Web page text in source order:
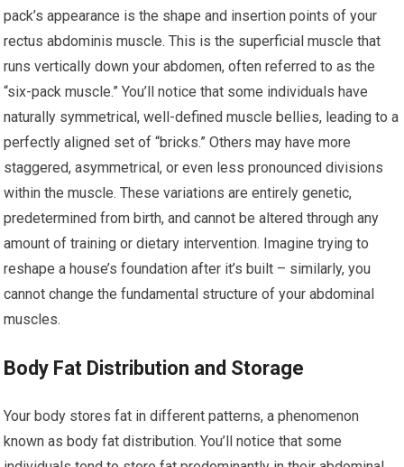
pack’s appearance is the shape and insertion points of your
rectus abdominis muscle. This is the superficial muscle that
runs vertically down your abdomen, often referred to as the
“six-pack muscle.” You’ll notice that some individuals have
naturally symmetrical, well-defined muscle bellies, leading to a
perfectly aligned set of “bricks.” Others may have more
staggered, asymmetrical, or even less pronounced divisions
within the muscle. These variations are entirely genetic,
predetermined from birth, and cannot be altered through any
amount of training or dietary intervention. Imagine trying to
reshape a house’s foundation after it’s built – similarly, you
cannot change the fundamental structure of your abdominal
muscles.
Body Fat Distribution and Storage
Your body stores fat in different patterns, a phenomenon
known as body fat distribution. You’ll notice that some